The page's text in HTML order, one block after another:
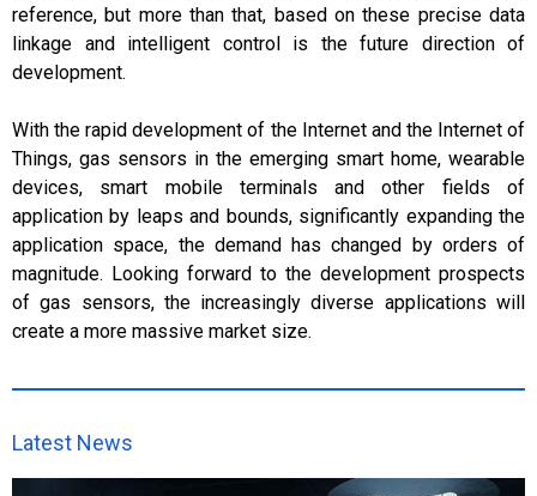
reference, but more than that, based on these precise data
linkage and intelligent control is the future direction of
development.
With the rapid development of the Internet and the Internet of
Things, gas sensors in the emerging smart home, wearable
devices, smart mobile terminals and other fields of
application by leaps and bounds, significantly expanding the
application space, the demand has changed by orders of
magnitude. Looking forward to the development prospects
of gas sensors, the increasingly diverse applications will
create a more massive market size.
Latest News